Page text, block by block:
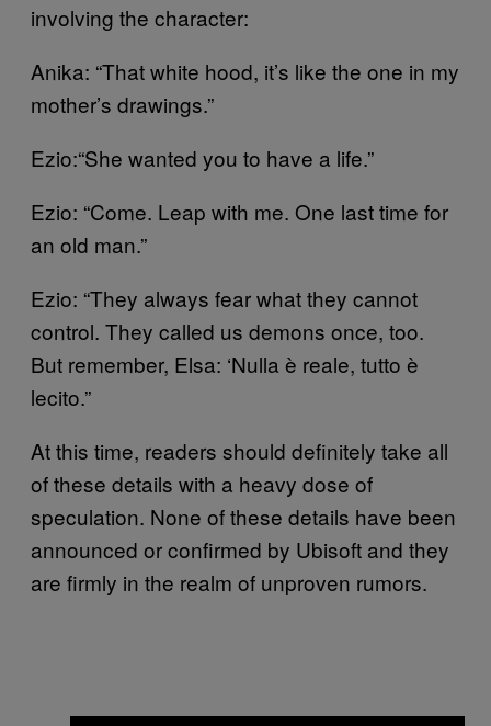
involving the character:
Anika: “That white hood, it’s like the one in my
mother’s drawings.”
Ezio:“She wanted you to have a life.”
Ezio: “Come. Leap with me. One last time for
an old man.”
Ezio: “They always fear what they cannot
control. They called us demons once, too.
But remember, Elsa: ‘Nulla è reale, tutto è
lecito.”
At this time, readers should definitely take all
of these details with a heavy dose of
speculation. None of these details have been
announced or confirmed by Ubisoft and they
are firmly in the realm of unproven rumors.